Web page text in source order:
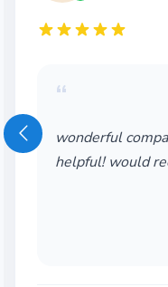
“
wonderful
helpful! would